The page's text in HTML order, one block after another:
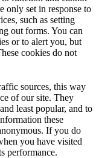
only set in response to
such as setting
out forms. You can
or to alert you, but
cookies do not
sources, this way
of our site. They
least popular, and to
these
If you do
you have visited
performance.